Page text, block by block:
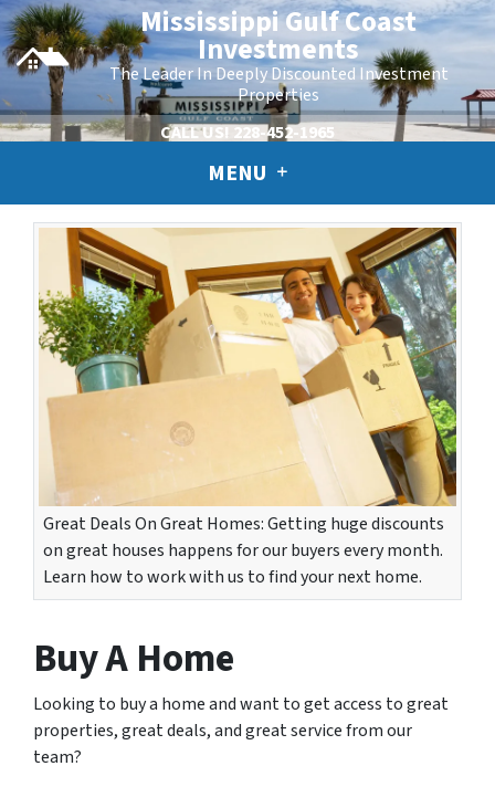
Mississippi Gulf Coast
Investments
The Leader In Deeply Discounted Investment
Properties
CALL US!228-452-1965
MENU
Great Deals On Great Homes: Getting huge discounts
on great houses happens for our buyers every month.
Learn how to work with us to find your next home.
Buy A Home
Looking to buy a home and want to get access to great
properties, great deals, and great service from our
team?